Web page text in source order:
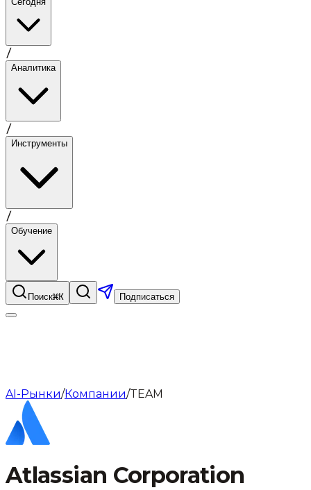
/
Аналитика
/
Инструменты
/
Обучение
Поиск⌘K Подписаться
AI-Рынки/Компании/TEAM
Atlassian Corporation